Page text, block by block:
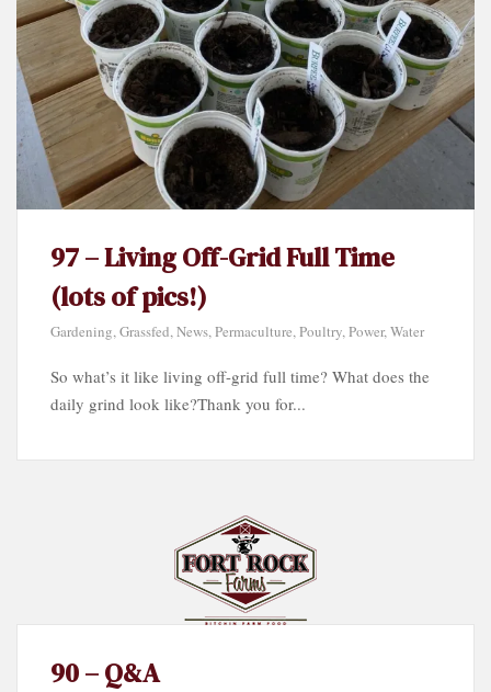
97 – Living Off-Grid Full Time
(lots of pics!)
Gardening,Grassfed,News,Permaculture,Poultry,Power,Water
So what’s it like living off-grid full time? What does the
daily grind look like?Thank you for...
90 – Q&A